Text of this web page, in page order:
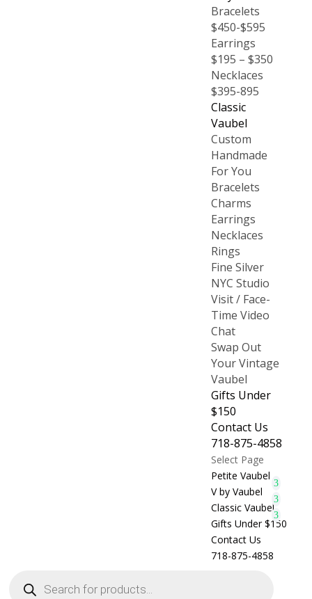
Bracelets
$450-$595
Earrings
$195 – $350
Necklaces
$395-895
Classic
Vaubel
Custom
Handmade
For You
Bracelets
Charms
Earrings
Necklaces
Rings
Fine Silver
NYC Studio
Visit / Face-
Time Video
Chat
Swap Out
Your Vintage
Vaubel
Gifts Under
$150
Contact Us
718-875-4858
Select Page
Petite Vaubel
V by Vaubel
Classic Vaubel
Gifts Under $150
Contact Us
718-875-4858
search